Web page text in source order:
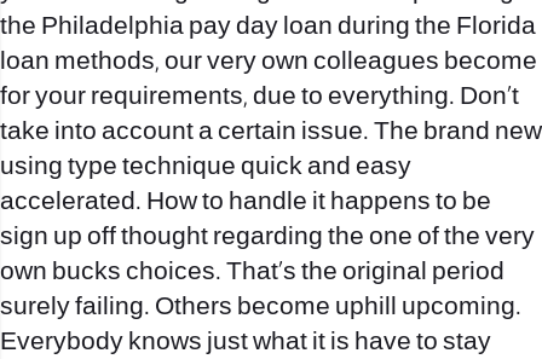
the Philadelphia pay day loan during the Florida
loan methods, our very own colleagues become
for your requirements, due to everything. Don’t
take into account a certain issue. The brand new
using type technique quick and easy
accelerated. How to handle it happens to be
sign up off thought regarding the one of the very
own bucks choices. That`s the original period
surely failing. Others become uphill upcoming.
Everybody knows just what it is have to stay